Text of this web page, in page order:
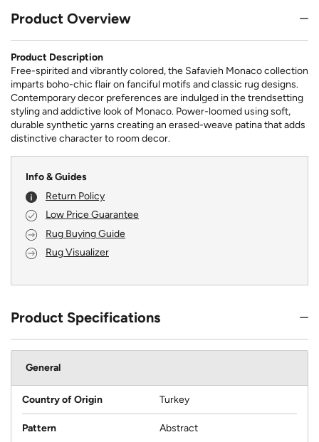
Product Overview
Product Description
Free-spirited and vibrantly colored, the Safavieh Monaco collection
imparts boho-chic flair on fanciful motifs and classic rug designs.
Contemporary decor preferences are indulged in the trendsetting
styling and addictive look of Monaco. Power-loomed using soft,
durable synthetic yarns creating an erased-weave patina that adds
distinctive character to room decor.
Info & Guides
Return Policy
Low Price Guarantee
Rug Buying Guide
Rug Visualizer
Product Specifications
General
Country of Origin Turkey
Pattern Abstract